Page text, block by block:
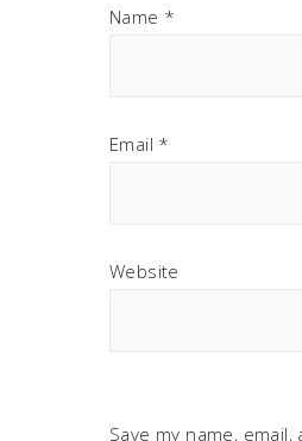
Name *
Email *
Website
Save my name,